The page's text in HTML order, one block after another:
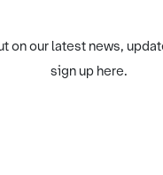
on our latest news,
sign up here.